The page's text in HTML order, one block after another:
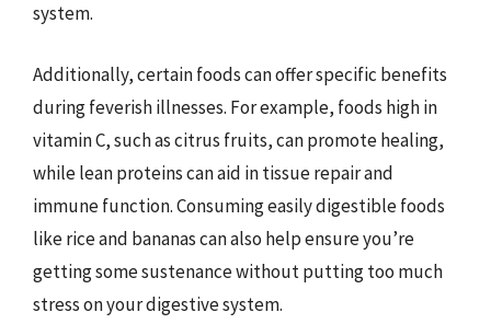
system.
Additionally, certain foods can offer specific benefits
during feverish illnesses. For example, foods high in
vitamin C, such as citrus fruits, can promote healing,
while lean proteins can aid in tissue repair and
immune function. Consuming easily digestible foods
like rice and bananas can also help ensure you’re
getting some sustenance without putting too much
stress on your digestive system.